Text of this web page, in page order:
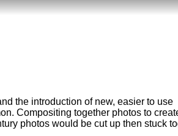
the introduction of new, easier to use
Compositing together photos to
photos would be cut up then stuck